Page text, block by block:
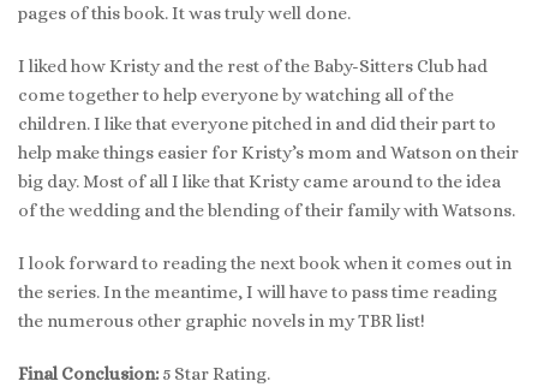
pages of this book. It was truly well done.
I liked how Kristy and the rest of the Baby-Sitters Club had
come together to help everyone by watching all of the
children. I like that everyone pitched in and did their part to
help make things easier for Kristy’s mom and Watson on their
big day. Most of all I like that Kristy came around to the idea
of the wedding and the blending of their family with Watsons.
I look forward to reading the next book when it comes out in
the series. In the meantime, I will have to pass time reading
the numerous other graphic novels in my TBR list!
Final Conclusion: 5 Star Rating.